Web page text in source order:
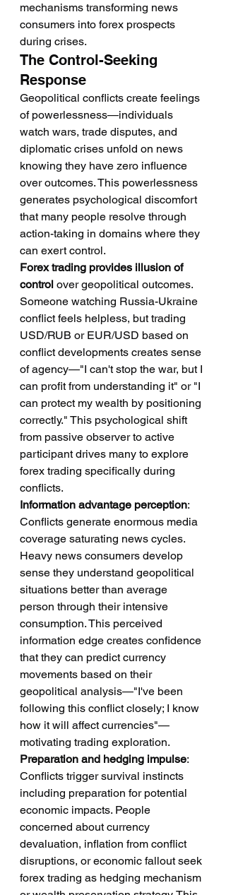
mechanisms transforming news
consumers into forex prospects
during crises.
The Control-Seeking
Response
Geopolitical conflicts create feelings
of powerlessness—individuals
watch wars, trade disputes, and
diplomatic crises unfold on news
knowing they have zero influence
over outcomes. This powerlessness
generates psychological discomfort
that many people resolve through
action-taking in domains where they
can exert control.
Forex trading provides illusion of
control over geopolitical outcomes.
Someone watching Russia-Ukraine
conflict feels helpless, but trading
USD/RUB or EUR/USD based on
conflict developments creates sense
of agency—"I can't stop the war, but I
can profit from understanding it" or "I
can protect my wealth by positioning
correctly." This psychological shift
from passive observer to active
participant drives many to explore
forex trading specifically during
conflicts.
Information advantage perception:
Conflicts generate enormous media
coverage saturating news cycles.
Heavy news consumers develop
sense they understand geopolitical
situations better than average
person through their intensive
consumption. This perceived
information edge creates confidence
that they can predict currency
movements based on their
geopolitical analysis—"I've been
following this conflict closely; I know
how it will affect currencies"—
motivating trading exploration.
Preparation and hedging impulse:
Conflicts trigger survival instincts
including preparation for potential
economic impacts. People
concerned about currency
devaluation, inflation from conflict
disruptions, or economic fallout seek
forex trading as hedging mechanism